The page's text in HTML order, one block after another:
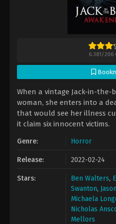
6.381/206
When a vintage Jack-in-the-
woman, she enters into a
that would see her illness
it claim six innocent victims.
Genre: Horror
Release: 2022-02-24
Stars: Ben Walters,
Swanton,
Michaela
Nicholas
Mellors